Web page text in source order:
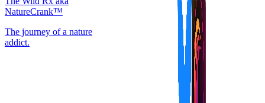
NatureCrank™
The journey of a nature
addict.